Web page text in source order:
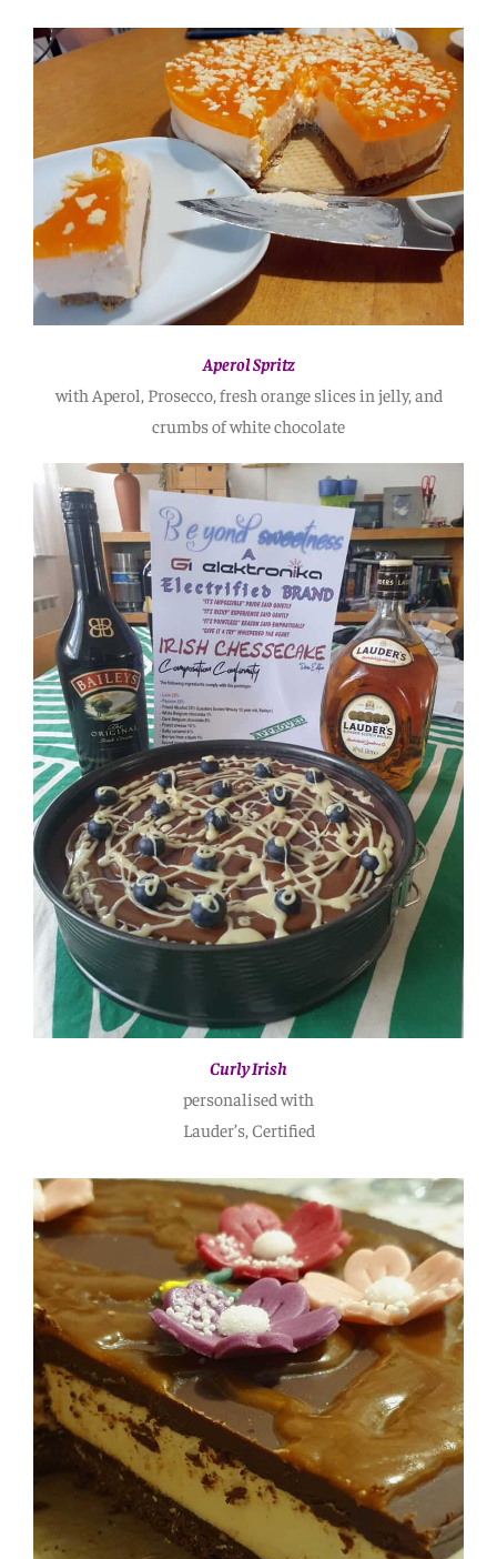
Aperol Spritz
with Aperol, Prosecco, fresh orange slices in jelly, and
crumbs of white chocolate
Curly Irish
personalised with
Lauder’s, Certified